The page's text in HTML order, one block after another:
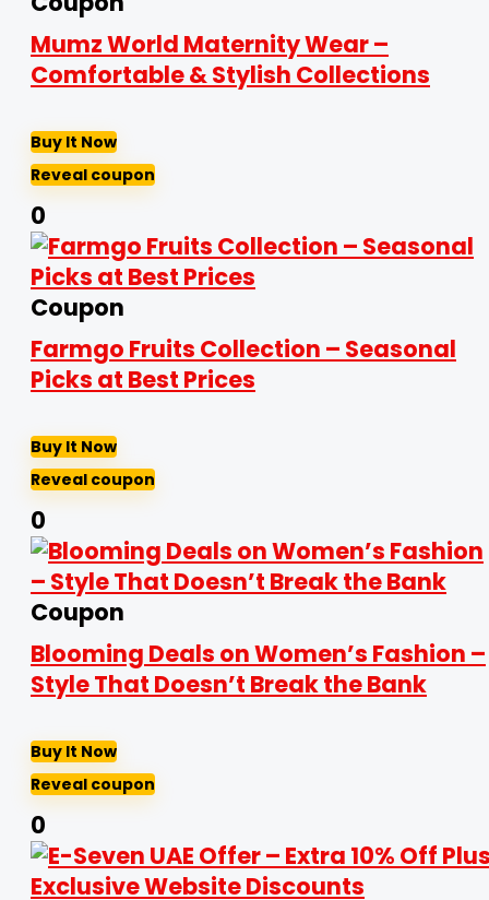
Mumz World Maternity Wear –
Comfortable & Stylish Collections
Buy It Now
Reveal coupon
0
Coupon
Farmgo Fruits Collection – Seasonal
Picks at Best Prices
Buy It Now
Reveal coupon
0
Coupon
Blooming Deals on Women’s Fashion –
Style That Doesn’t Break the Bank
Buy It Now
Reveal coupon
0